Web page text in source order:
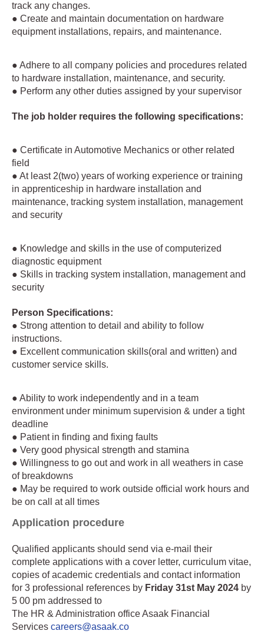
track any changes.
● Create and maintain documentation on hardware
equipment installations, repairs, and maintenance.
● Adhere to all company policies and procedures related
to hardware installation, maintenance, and security.
● Perform any other duties assigned by your supervisor
The job holder requires the following specifications:
● Certificate in Automotive Mechanics or other related
field
● At least 2(two) years of working experience or training
in apprenticeship in hardware installation and
maintenance, tracking system installation, management
and security
● Knowledge and skills in the use of computerized
diagnostic equipment
● Skills in tracking system installation, management and
security
Person Specifications:
● Strong attention to detail and ability to follow
instructions.
● Excellent communication skills(oral and written) and
customer service skills.
● Ability to work independently and in a team
environment under minimum supervision & under a tight
deadline
● Patient in finding and fixing faults
● Very good physical strength and stamina
● Willingness to go out and work in all weathers in case
of breakdowns
● May be required to work outside official work hours and
be on call at all times
Application procedure
Qualified applicants should send via e-mail their
complete applications with a cover letter, curriculum vitae,
copies of academic credentials and contact information
for 3 professional references by Friday 31st May 2024 by
5 00 pm addressed to
The HR & Administration office Asaak Financial
Services careers@asaak.co